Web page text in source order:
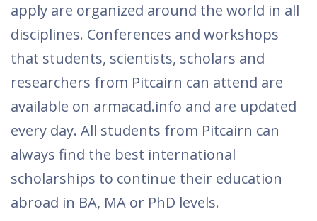
apply are organized around the world in all
disciplines. Conferences and workshops
that students, scientists, scholars and
researchers from Pitcairn can attend are
available on armacad.info and are updated
every day. All students from Pitcairn can
always find the best international
scholarships to continue their education
abroad in BA, MA or PhD levels.